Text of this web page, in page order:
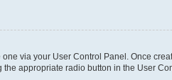
via your User Control Panel. Once
appropriate radio button in the User